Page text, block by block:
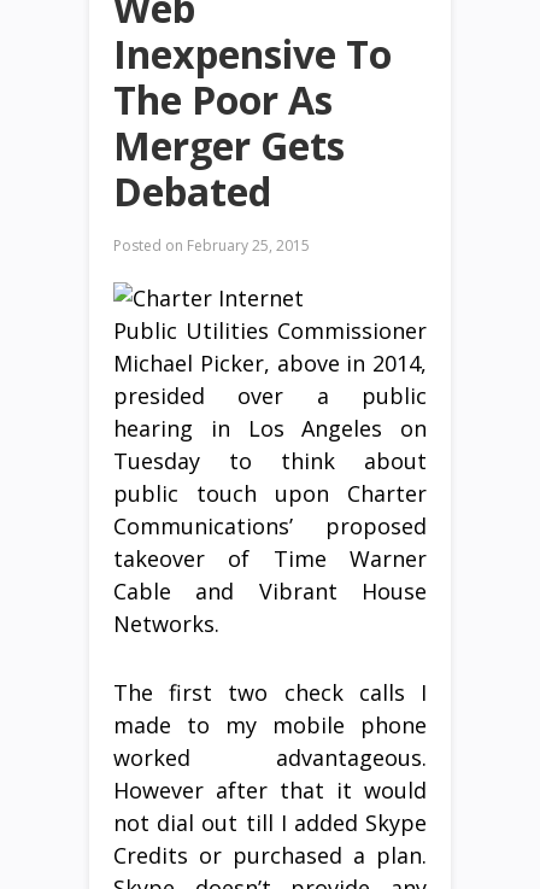
Inexpensive To
The Poor As
Merger Gets
Debated
Posted on February 25, 2015
Public Utilities Commissioner
Michael Picker, above in 2014,
presided over a public
hearing in Los Angeles on
Tuesday to think about
public touch upon Charter
Communications’ proposed
takeover of Time Warner
Cable and Vibrant House
Networks.
The first two check calls I
made to my mobile phone
worked advantageous.
However after that it would
not dial out till I added Skype
Credits or purchased a plan.